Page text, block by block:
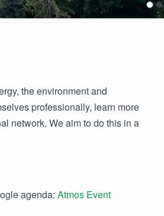
the environment and
professionally, learn more
network. We aim to do this in a
agenda: Atmos Event